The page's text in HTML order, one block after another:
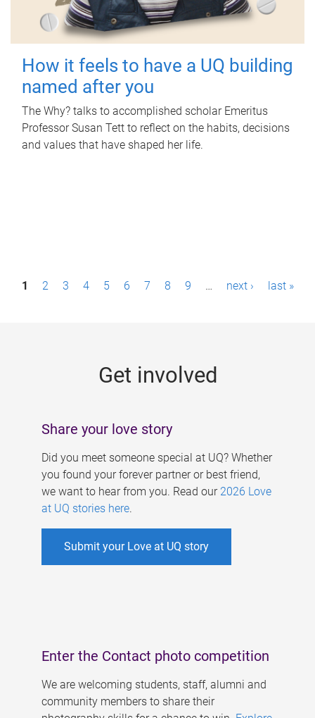
How it feels to have a UQ building
named after you
The Why? talks to accomplished scholar Emeritus
Professor Susan Tett to reflect on the habits, decisions
and values that have shaped her life.
P1 2 3 4 5 6 7 8 9 … next › last »
Get involved
Share your love story
Did you meet someone special at UQ? Whether
you found your forever partner or best friend,
we want to hear from you. Read our 2026 Love
at UQ stories here.
Submit your Love at UQ story
Enter the Contact photo competition
We are welcoming students, staff, alumni and
community members to share their